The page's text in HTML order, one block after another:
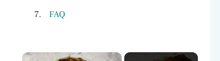
FAQ
×